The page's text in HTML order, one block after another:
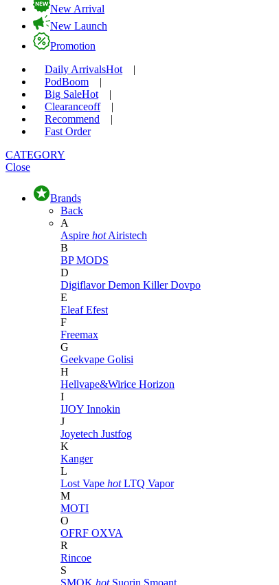
New Arrival
New Launch
Promotion
Daily ArrivalsHot
|
PodBoom
|
Big SaleHot
|
Clearanceoff
|
Recommend
|
Fast Order
CATEGORY
Close
Brands
Back
A
Aspire hot Airistech
B
BP MODS
D
DigiflavorDemon KillerDovpo
E
EleafEfest
F
Freemax
G
Geekvape Golisi
H
Hellvape&Wirice Horizon
I
IJOY Innokin
J
Joyetech Justfog
K
Kanger
L
Lost Vape hot LTQ Vapor
M
MOTI
O
OFRF OXVA
R
Rincoe
S
SMOK hot Suorin Smoant